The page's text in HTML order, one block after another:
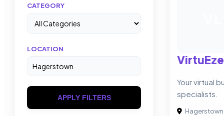
CATEGORY
LOCATION
APPLY FILTERS
Your virtual
specialists.
Hagerstown